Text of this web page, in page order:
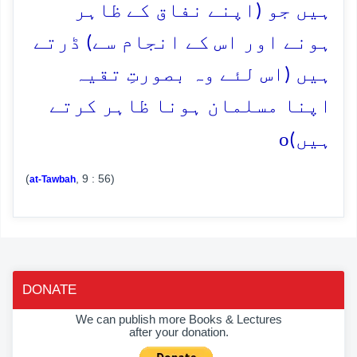
ہیں جو (اپنے نفاق کے ظاہر
ہونے اور اس کے انجام سے) ڈرتے
ہیں (اس لئے وہ بصورتِ تقیہ
اپنا مسلمان ہونا ظاہر کرتے
ہیں)o
(at-Tawbah , 9 : 56)
DONATE
We can publish more Books & Lectures
after your donation.